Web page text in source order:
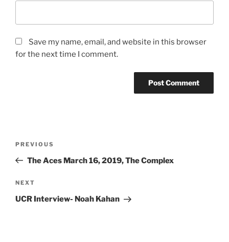
Save my name, email, and website in this browser
for the next time I comment.
PREVIOUS
The Aces March 16, 2019, The Complex
NEXT
UCR Interview- Noah Kahan